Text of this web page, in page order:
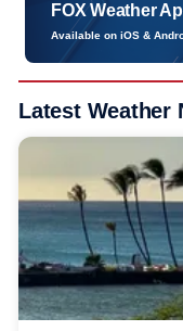
FOX Weather
Available on iOS &
Latest Weather